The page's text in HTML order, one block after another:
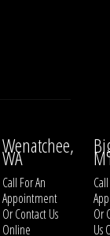
Wenatchee,
WA
Call For An
Appointment
OrContact Us
Online
Or
Us